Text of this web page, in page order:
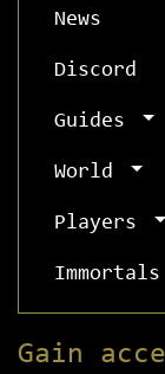
News
Discord
Guides
World
Players
Immortals
Gain